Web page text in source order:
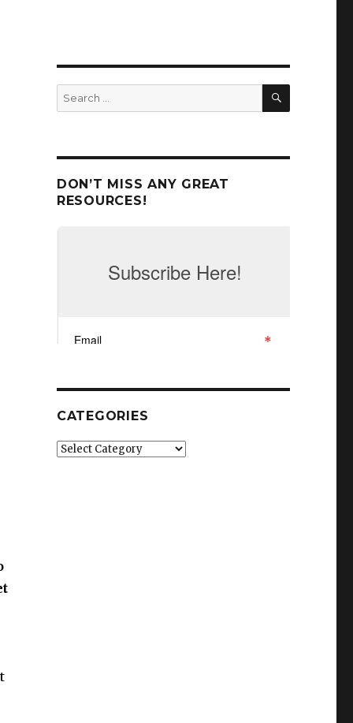
Search
for:
SEARCH
DON’T MISS ANY GREAT
RESOURCES!
CATEGORIES
Categories